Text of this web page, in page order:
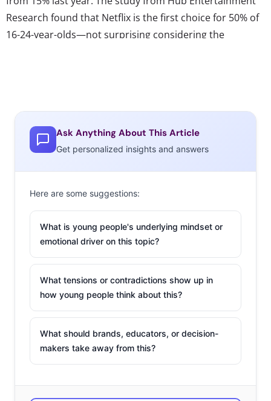
Research found that Netflix is the first choice for 50% of
16-24-year-olds—not surprising considering the
So, not only has cord cutting become a norm, the
services making it possible are becoming the
has changed the game, making Hulu, Amazon, and
Netflix more than under-the-radar annoyances for
major networks—they’re now the big rivals in the room.
Heck, Hulu just won an Emmy for Best Drama Series. It’s
a new era, and one that many never thought would
arrive. So, what happens after the cord cut? There are
more streaming service shake ups right around the
corner—here are three big ones:
STREAMING IS THE
Ask Anything About This Article
Get personalized insights and answers
Here are some suggestions:
What is young people's underlying mindset or
emotional driver on this topic?
What tensions or contradictions show up in
how young people think about this?
What should brands, educators, or decision-
makers take away from this?